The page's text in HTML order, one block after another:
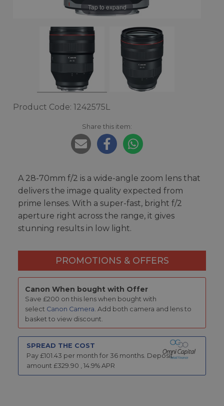
Tap to expand
Product Code: 1242575L
Share this item:
A 28-70mm f/2 is a wide-angle zoom lens that
delivers the image quality expected from
prime lenses. With a super-fast, bright f/2
aperture right across the range, it gives
stunning results in low light.
PROMOTIONS & OFFERS
Canon When bought with Offer
Save £200 on this lens when bought with
select Canon Camera. Add both camera and lens to
basket to view discount.
SPREAD THE COST
Pay £101.43 per month for 36 months. Deposit
amount £329.90 14.9% APR